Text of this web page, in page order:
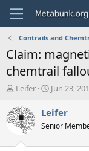
Contrails and
Claim:
chemtrail
T
r
e
a
d
Leifer
S
a
t
Jun 23,
Leifer
Senior